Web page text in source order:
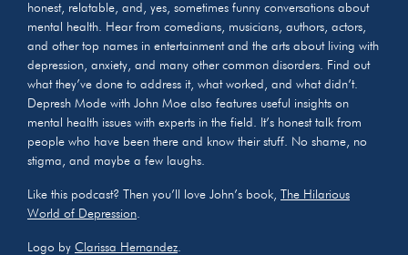
honest, relatable, and, yes, sometimes funny conversations about
mental health. Hear from comedians, musicians, authors, actors,
and other top names in entertainment and the arts about living with
depression, anxiety, and many other common disorders. Find out
what they’ve done to address it, what worked, and what didn’t.
Depresh Mode with John Moe also features useful insights on
mental health issues with experts in the field. It’s honest talk from
people who have been there and know their stuff. No shame, no
stigma, and maybe a few laughs.
Like this podcast? Then you’ll love John’s book, The Hilarious
World of Depression
Logo by Clarissa Hernandez